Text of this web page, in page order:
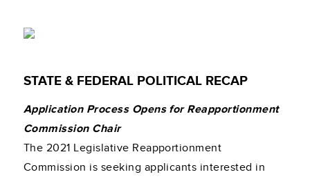
STATE & FEDERAL POLITICAL RECAP
Application Process Opens for Reapportionment
Commission Chair
The 2021 Legislative Reapportionment
Commission is seeking applicants interested in